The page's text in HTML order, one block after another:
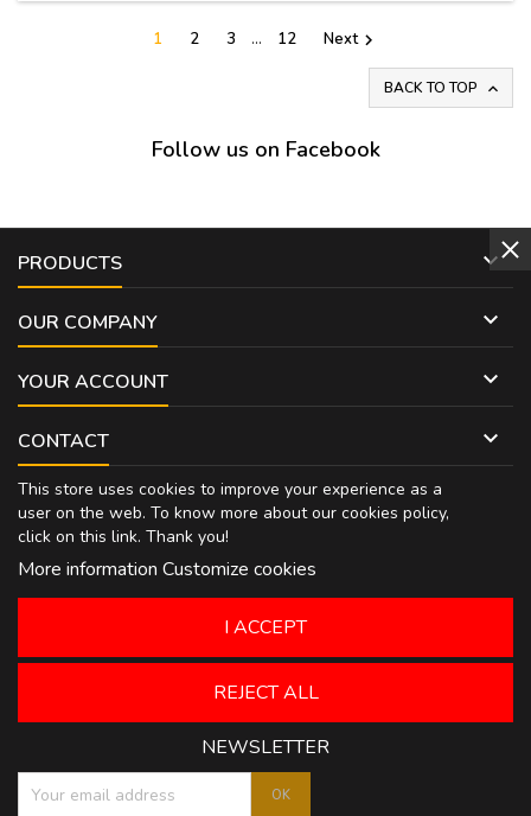
1 2 3 … 12 Next
BACK TO TOP 
Follow us on Facebook
PRODUCTS 
OUR COMPANY 
YOUR ACCOUNT 
CONTACT 
This store uses cookies to improve your experience as a
user on the web. To know more about our cookies policy,
click on this link. Thank you!
More information Customize cookies
REJECT ALL
I ACCEPT
NEWSLETTER